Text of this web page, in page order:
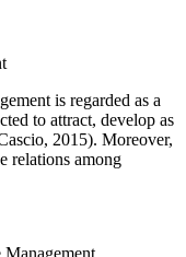
is regarded as a
to attract, develop as
2015). Moreover,
relations among